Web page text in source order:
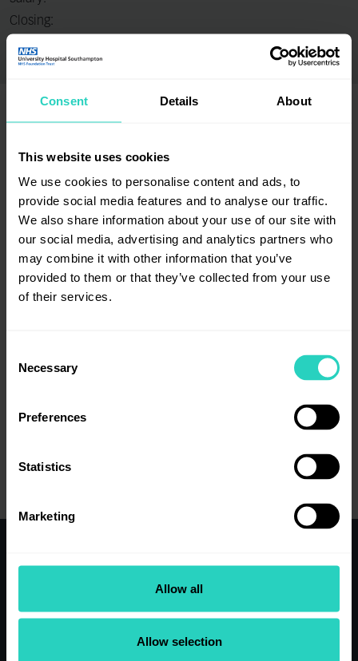
Consent Details About
This website uses cookies
We use cookies to personalise content and ads, to
provide social media features and to analyse our traffic.
We also share information about your use of our site with
our social media, advertising and analytics partners who
may combine it with other information that you’ve
provided to them or that they’ve collected from your use
of their services.
Selection
Necessary
Preferences
Statistics
Marketing
Allow all
Allow selection
Closing:
Working here
Our research